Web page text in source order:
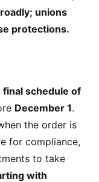
unions
protections.
final schedule of
December 1.
the order is
for compliance,
to take
with